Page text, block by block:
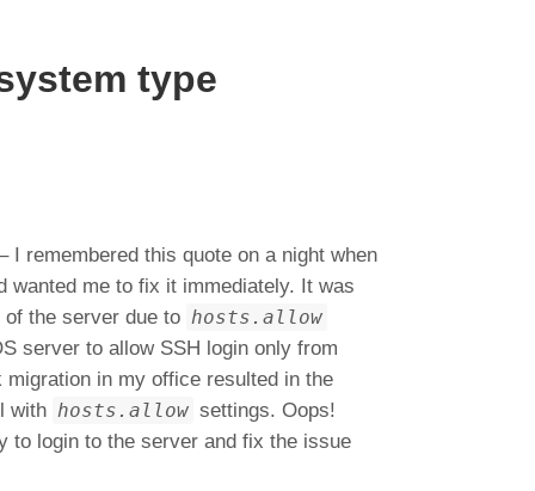
type
I remembered this quote on a night when
wanted me to fix it immediately. It was
the server due to hosts.allow
server to allow SSH login only from
in my office resulted in the
with hosts.allow settings. Oops!
to login to the server and fix the issue